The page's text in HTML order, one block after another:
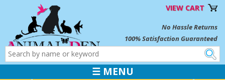
VIEW CART
No Hassle Returns
100% Satisfaction Guaranteed
☰ MENU